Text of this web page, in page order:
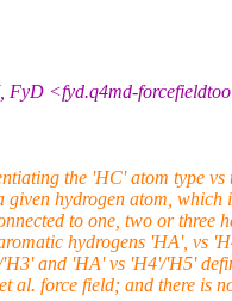
FyD <fyd.q4md-
the 'HC' atom type vs
hydrogen atom, which
to one, two or three
hydrogens 'HA', vs
and 'HA' vs 'H4'/'H5'
al. force field; and there is